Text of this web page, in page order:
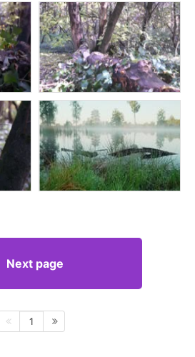
Next page
1